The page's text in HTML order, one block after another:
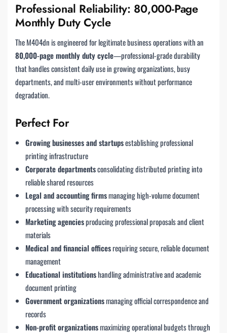
Professional Reliability: 80,000-Page
Monthly Duty Cycle
The M404dn is engineered for legitimate business operations with an
80,000-page monthly duty cycle—professional-grade durability
that handles consistent daily use in growing organizations, busy
departments, and multi-user environments without performance
degradation.
Perfect For
Growing businesses and startupsestablishing professional
printing infrastructure
Corporate departmentsconsolidating distributed printing into
reliable shared resources
Legal and accounting firmsmanaging high-volume document
processing with security requirements
Marketing agenciesproducing professional proposals and client
materials
Medical and financial officesrequiring secure, reliable document
management
Educational institutionshandling administrative and academic
document printing
Government organizationsmanaging official correspondence and
records
Non-profit organizationsmaximizing operational budgets through